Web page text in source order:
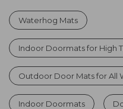
Waterhog Mats
Indoor Doormats for High
Outdoor Door Mats for All
Indoor Doormats